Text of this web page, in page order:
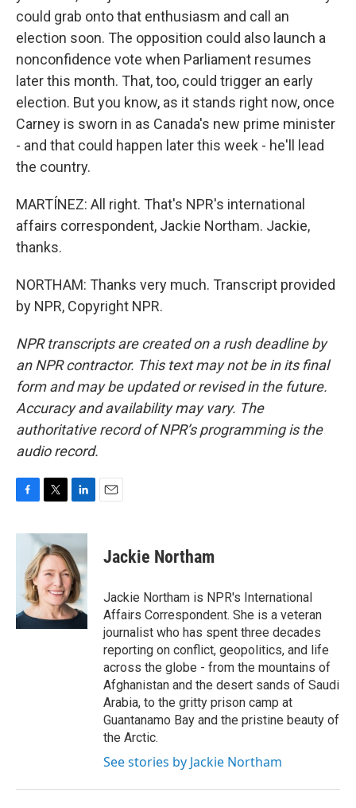
could grab onto that enthusiasm and call an
election soon. The opposition could also launch a
nonconfidence vote when Parliament resumes
later this month. That, too, could trigger an early
election. But you know, as it stands right now, once
Carney is sworn in as Canada's new prime minister
- and that could happen later this week - he'll lead
the country.
MARTÍNEZ: All right. That's NPR's international
affairs correspondent, Jackie Northam. Jackie,
thanks.
NORTHAM: Thanks very much. Transcript provided
by NPR, Copyright NPR.
NPR transcripts are created on a rush deadline by
an NPR contractor. This text may not be in its final
form and may be updated or revised in the future.
Accuracy and availability may vary. The
authoritative record of NPR’s programming is the
audio record.
c
o
k
i
t
t
e
r
n
k
e
d
I
n
Jackie Northam
Jackie Northam is NPR's International
Affairs Correspondent. She is a veteran
journalist who has spent three decades
reporting on conflict, geopolitics, and life
across the globe - from the mountains of
Afghanistan and the desert sands of Saudi
Arabia, to the gritty prison camp at
Guantanamo Bay and the pristine beauty of
the Arctic.
See stories by Jackie Northam